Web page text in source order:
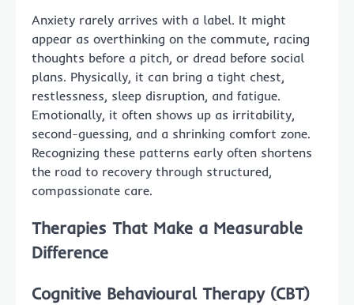
Anxiety rarely arrives with a label. It might
appear as overthinking on the commute, racing
thoughts before a pitch, or dread before social
plans. Physically, it can bring a tight chest,
restlessness, sleep disruption, and fatigue.
Emotionally, it often shows up as irritability,
second-guessing, and a shrinking comfort zone.
Recognizing these patterns early often shortens
the road to recovery through structured,
compassionate care.
Therapies That Make a Measurable
Difference
Cognitive Behavioural Therapy (CBT)